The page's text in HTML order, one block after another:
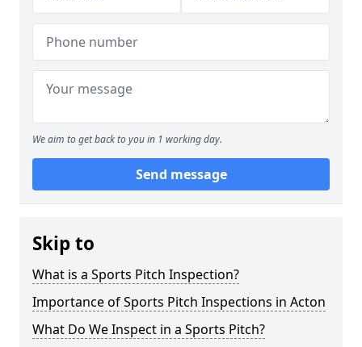
We aim to get back to you in 1 working day.
Send message
Skip to
What is a Sports Pitch Inspection?
Importance of Sports Pitch Inspections in Acton
What Do We Inspect in a Sports Pitch?